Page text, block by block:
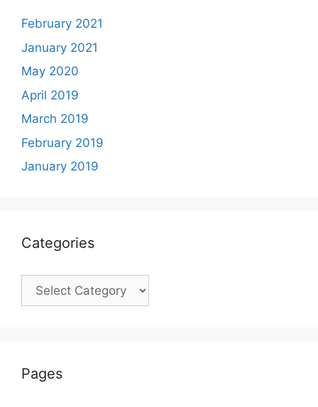
February 2021
January 2021
May 2020
April 2019
March 2019
February 2019
January 2019
Categories
Categories
Pages